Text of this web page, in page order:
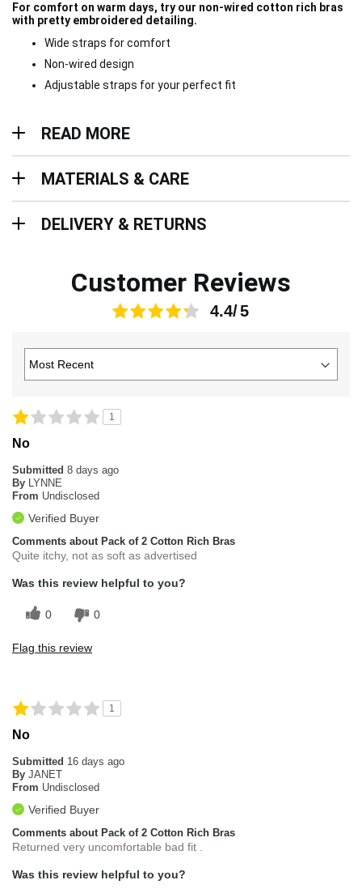
For comfort on warm days, try our non-wired cotton rich bras
with pretty embroidered detailing.
Wide straps for comfort
Non-wired design
Adjustable straps for your perfect fit
READ MORE
MATERIALS & CARE
DELIVERY & RETURNS
Customer Reviews
4.4
1
No
Submitted 8 days ago
By LYNNE
From Undisclosed
Verified Buyer
Comments about Pack of 2 Cotton Rich Bras
Quite itchy, not as soft as advertised
Was this review helpful to you?
0 0
Flag this review
1
No
Submitted 16 days ago
By JANET
From Undisclosed
Verified Buyer
Comments about Pack of 2 Cotton Rich Bras
Returned very uncomfortable bad fit .
Was this review helpful to you?